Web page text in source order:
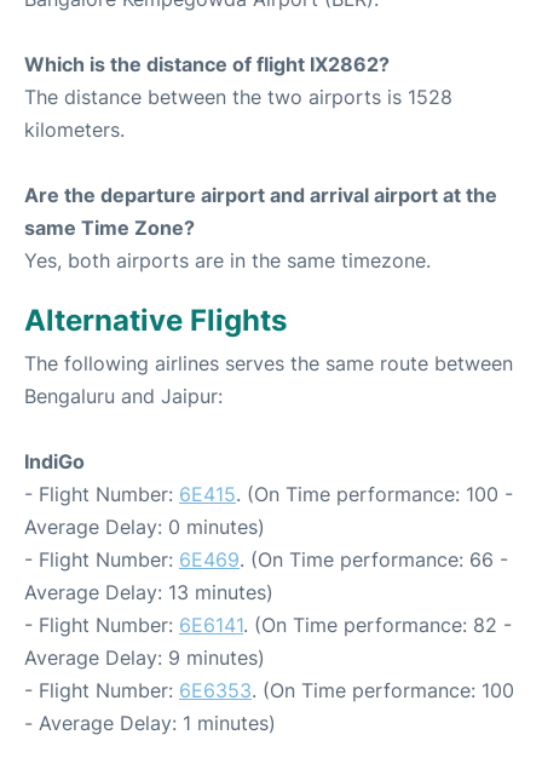
Which is the distance of flight IX2862?
The distance between the two airports is 1528
kilometers.
Are the departure airport and arrival airport at the
same Time Zone?
Yes, both airports are in the same timezone.
Alternative Flights
The following airlines serves the same route between
Bengaluru and Jaipur:
IndiGo
- Flight Number: 6E415. (On Time performance: 100 -
Average Delay: 0 minutes)
- Flight Number: 6E469. (On Time performance: 66 -
Average Delay: 13 minutes)
- Flight Number: 6E6141. (On Time performance: 82 -
Average Delay: 9 minutes)
- Flight Number: 6E6353. (On Time performance: 100
- Average Delay: 1 minutes)